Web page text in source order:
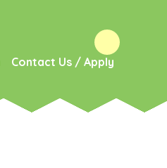
Contact Us / Apply